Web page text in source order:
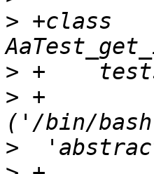
> +class
>
> +
>